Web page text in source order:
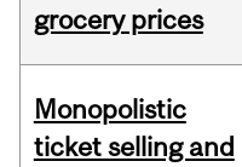
grocery prices
Monopolistic
ticket selling and